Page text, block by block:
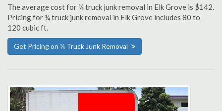
The average cost for ¼ truck junk removal in Elk Grove is $142.
Pricing for ¼ truck junk removal in Elk Grove includes 80 to
120 cubic ft.
Get Pricing on ¼ Truck Junk Removal